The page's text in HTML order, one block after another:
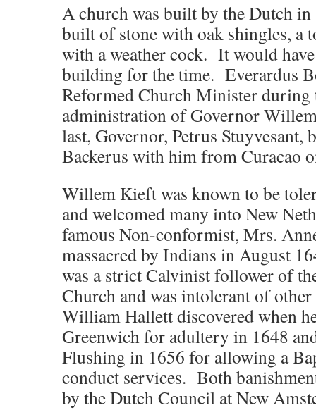
A church was built by the Dutch in
built of stone with oak shingles, a
with a weather cock. It would
building for the time. Everardus
Reformed Church Minister during
administration of Governor
last, Governor, Petrus Stuyvesant,
Backerus with him from Curacao
Willem Kieft was known to be
and welcomed many into New
famous Non-conformist, Mrs.
massacred by Indians in August
was a strict Calvinist follower of
Church and was intolerant of
William Hallett discovered when
Greenwich for adultery in 1648
Flushing in 1656 for allowing a
conduct services. Both
by the Dutch Council at New